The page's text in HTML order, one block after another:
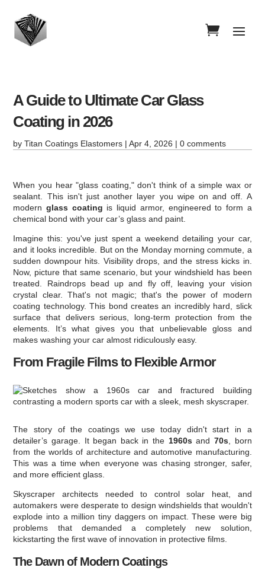
A Guide to Ultimate Car Glass
Coating in 2026
byTitan Coatings Elastomers |Apr 4, 2026 |0 comments
When you hear "glass coating," don't think of a simple wax or
sealant. This isn't just another layer you wipe on and off. A
modernglass coating is liquid armor, engineered to form a
chemical bond with your car’s glass and paint.
Imagine this: you've just spent a weekend detailing your car,
and it looks incredible. But on the Monday morning commute, a
sudden downpour hits. Visibility drops, and the stress kicks in.
Now, picture that same scenario, but your windshield has been
treated. Raindrops bead up and fly off, leaving your vision
crystal clear. That's not magic; that's the power of modern
coating technology. This bond creates an incredibly hard, slick
surface that delivers serious, long-term protection from the
elements. It’s what gives you that unbelievable gloss and
makes washing your car almost ridiculously easy.
From Fragile Films to Flexible Armor
The story of the coatings we use today didn't start in a
detailer’s garage. It began back in the 1960sand 70s , born
from the worlds of architecture and automotive manufacturing.
This was a time when everyone was chasing stronger, safer,
and more efficient glass.
Skyscraper architects needed to control solar heat, and
automakers were desperate to design windshields that wouldn't
explode into a million tiny daggers on impact. These were big
problems that demanded a completely new solution,
kickstarting the first wave of innovation in protective films.
The Dawn of Modern Coatings